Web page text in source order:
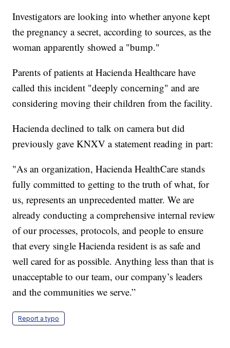
Investigators are looking into whether anyone kept
the pregnancy a secret, according to sources, as the
woman apparently showed a "bump."
Parents of patients at Hacienda Healthcare have
called this incident "deeply concerning" and are
considering moving their children from the facility.
Hacienda declined to talk on camera but did
previously gave KNXV a statement reading in part:
"As an organization, Hacienda HealthCare stands
fully committed to getting to the truth of what, for
us, represents an unprecedented matter. We are
already conducting a comprehensive internal review
of our processes, protocols, and people to ensure
that every single Hacienda resident is as safe and
well cared for as possible. Anything less than that is
unacceptable to our team, our company’s leaders
and the communities we serve.”
Report a typo